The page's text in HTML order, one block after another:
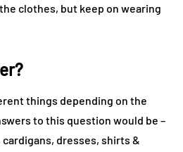
clothes, but keep on wearing
things depending on the
to this question would be –
dresses, shirts &